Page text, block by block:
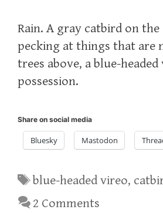
Rain. A gray catbird on
pecking at things that are
trees above, a blue-
possession.
Share on social media
Bluesky Mastodon
Tags
blue-headed vireo,
2 Comments